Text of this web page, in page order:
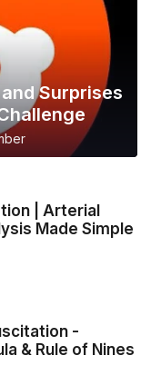
Surprises
| Arterial
Made Simple
-
& Rule of Nines